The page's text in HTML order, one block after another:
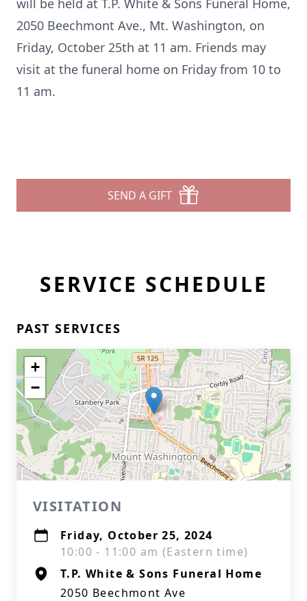
will be held at T.P. White & Sons Funeral Home,
2050 Beechmont Ave., Mt. Washington, on
Friday, October 25th at 11 am. Friends may
visit at the funeral home on Friday from 10 to
11 am.
SEND A GIFT
SERVICE SCHEDULE
PAST SERVICES
+
−
VISITATION
Friday, October 25, 2024
10:00 - 11:00 am (Eastern time)
T.P. White & Sons Funeral Home
2050 Beechmont Ave